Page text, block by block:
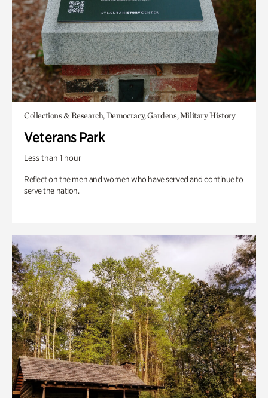
Collections & Research, Democracy, Gardens, Military History
Veterans Park
Less than 1 hour
Reflect on the men and women who have served and continue to
serve the nation.